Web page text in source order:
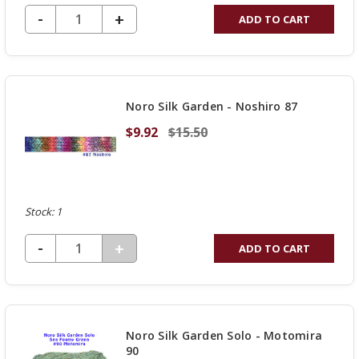
DECREASE QUANTITY OF UNDEFINED
-
INCREASE
QUANTITY
OF
+ ADD TO CART
Noro Silk Garden - Noshiro 87
$9.92 $15.50
Stock: 1
DECREASE QUANTITY OF UNDEFINED
-
INCREASE
QUANTITY
OF
+ ADD TO CART
Noro Silk Garden Solo - Motomira
90